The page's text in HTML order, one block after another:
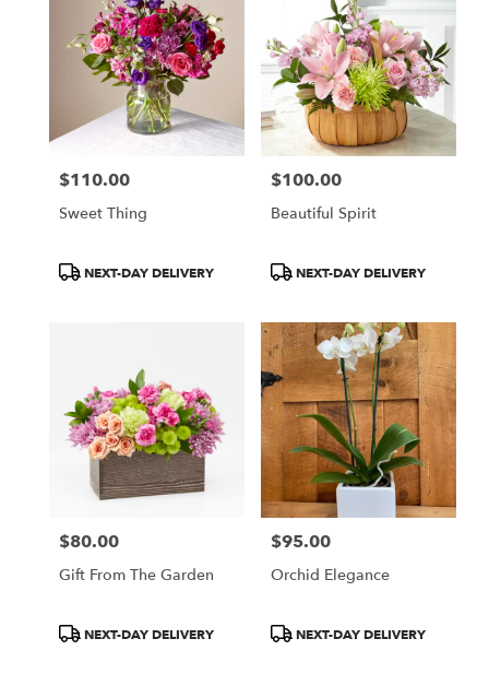
Price:
$110.00
Sweet Thing
ProductNEXT-DAY DELIVERY
Price:
$100.00
Beautiful Spirit
ProductNEXT-DAY DELIVERY
Price:
$80.00
Gift From The Garden
ProductNEXT-DAY DELIVERY
Price:
$95.00
Orchid Elegance
ProductNEXT-DAY DELIVERY